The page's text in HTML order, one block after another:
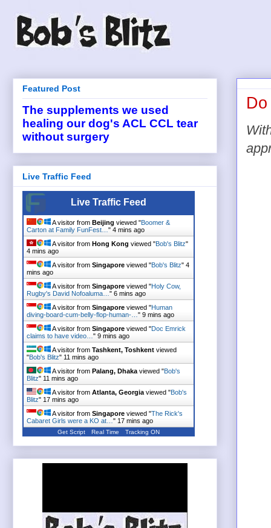
Featured Post
The supplements we used
healing our dog's ACL CCL tear
without surgery
Live Traffic Feed
Live Traffic Feed
A visitor from Beijing viewed "Boomer &
Carton at Family FunFest… " 4 mins ago
A visitor from Hong Kong viewed "Bob's Blitz"
4 mins ago
A visitor from Singapore viewed "Bob's Blitz" 4
mins ago
A visitor from Singapore viewed "Holy Cow,
Rugby's David Nofoaluma… " 6 mins ago
A visitor from Singapore viewed "Human
diving-board-cum-belly-flop-human-… " 9 mins ago
A visitor from Singapore viewed "Doc Emrick
claims to have video… " 9 mins ago
A visitor from Tashkent, Toshkent viewed
"Bob's Blitz" 11 mins ago
A visitor from Palang, Dhaka viewed "Bob's
Blitz" 11 mins ago
A visitor from Atlanta, Georgia viewed "Bob's
Blitz" 17 mins ago
A visitor from Singapore viewed "The Rick's
Cabaret Girls were a KO at… " 17 mins ago
Get Script Real Time Tracking ON